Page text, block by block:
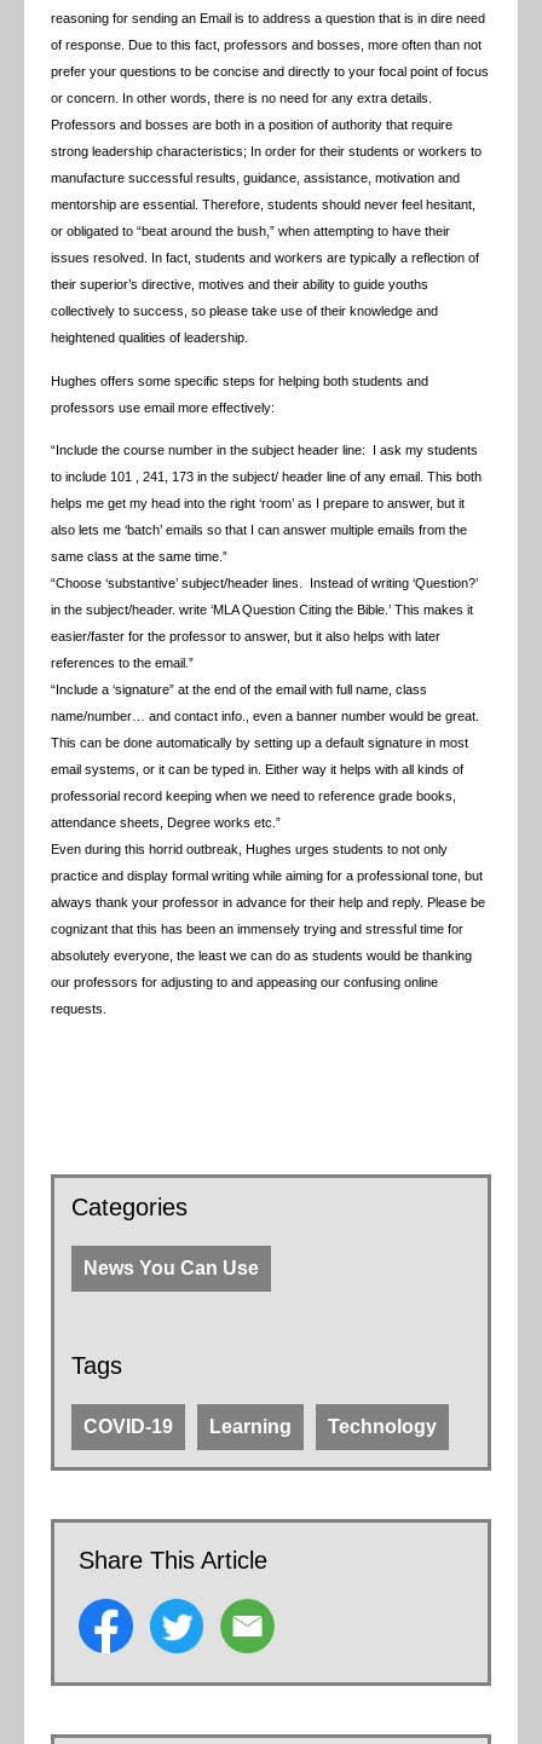
reasoning for sending an Email is to address a question that is in dire need
of response. Due to this fact, professors and bosses, more often than not
prefer your questions to be concise and directly to your focal point of focus
or concern. In other words, there is no need for any extra details.
Professors and bosses are both in a position of authority that require
strong leadership characteristics; In order for their students or workers to
manufacture successful results, guidance, assistance, motivation and
mentorship are essential. Therefore, students should never feel hesitant,
or obligated to “beat around the bush,” when attempting to have their
issues resolved. In fact, students and workers are typically a reflection of
their superior’s directive, motives and their ability to guide youths
collectively to success, so please take use of their knowledge and
heightened qualities of leadership.
Hughes offers some specific steps for helping both students and
professors use email more effectively:
“Include the course number in the subject header line: I ask my students
to include 101 , 241, 173 in the subject/ header line of any email. This both
helps me get my head into the right ‘room’ as I prepare to answer, but it
also lets me ‘batch’ emails so that I can answer multiple emails from the
same class at the same time.”
“Choose ‘substantive’ subject/header lines. Instead of writing ‘Question?’
in the subject/header. write‘MLA Question Citing the Bible.’ This makes it
easier/faster for the professor to answer, but it also helps with later
references to the email.”
“Include a ‘signature” at the end of the email with full name, class
name/number… and contact info., even a banner number would be great.
This can be done automatically by setting up a default signature in most
email systems, or it can be typed in. Either way it helps with all kinds of
professorial record keeping when we need to reference grade books,
attendance sheets, Degree works etc.”
Even during this horrid outbreak, Hughes urges students to not only
practice and display formal writing while aiming for a professional tone, but
always thank your professor in advance for their help and reply. Please be
cognizant that this has been an immensely trying and stressful time for
absolutely everyone, the least we can do as students would be thanking
our professors for adjusting to and appeasing our confusing online
requests.
Categories
News You Can Use
Tags
COVID-19 Learning Technology
Share This Article